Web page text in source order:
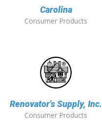
Carolina
Consumer Products
Renovator's Supply, Inc.
Consumer Products